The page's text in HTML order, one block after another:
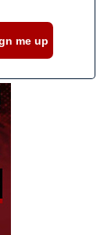
me up